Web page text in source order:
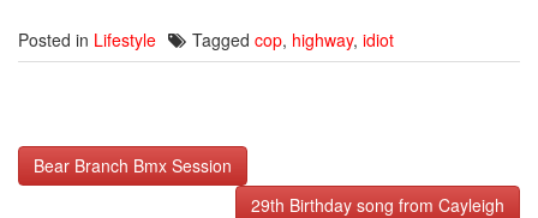
Posted in Lifestyle Tagged cop, highway, idiot
Post
navigation
Bear Branch Bmx Session
29th Birthday song from Cayleigh